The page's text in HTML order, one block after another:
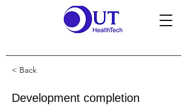
< Back
Development completion